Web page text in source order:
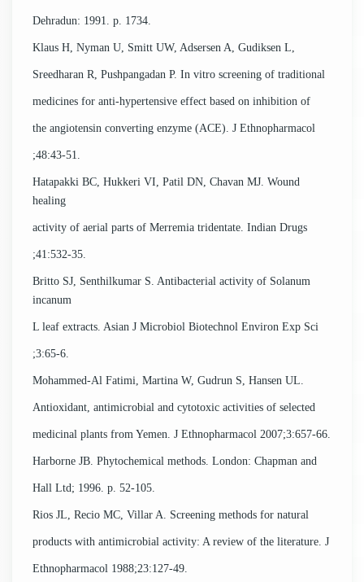
Dehradun: 1991. p. 1734.
Klaus H, Nyman U, Smitt UW, Adsersen A, Gudiksen L,
Sreedharan R, Pushpangadan P. In vitro screening of traditional
medicines for anti-hypertensive effect based on inhibition of
the angiotensin converting enzyme (ACE). J Ethnopharmacol
;48:43-51.
Hatapakki BC, Hukkeri VI, Patil DN, Chavan MJ. Wound
healing
activity of aerial parts of Merremia tridentate. Indian Drugs
;41:532-35.
Britto SJ, Senthilkumar S. Antibacterial activity of Solanum
incanum
L leaf extracts. Asian J Microbiol Biotechnol Environ Exp Sci
;3:65-6.
Mohammed-Al Fatimi, Martina W, Gudrun S, Hansen UL.
Antioxidant, antimicrobial and cytotoxic activities of selected
medicinal plants from Yemen. J Ethnopharmacol 2007;3:657-66.
Harborne JB. Phytochemical methods. London: Chapman and
Hall Ltd; 1996. p. 52-105.
Rios JL, Recio MC, Villar A. Screening methods for natural
products with antimicrobial activity: A review of the literature. J
Ethnopharmacol 1988;23:127-49.